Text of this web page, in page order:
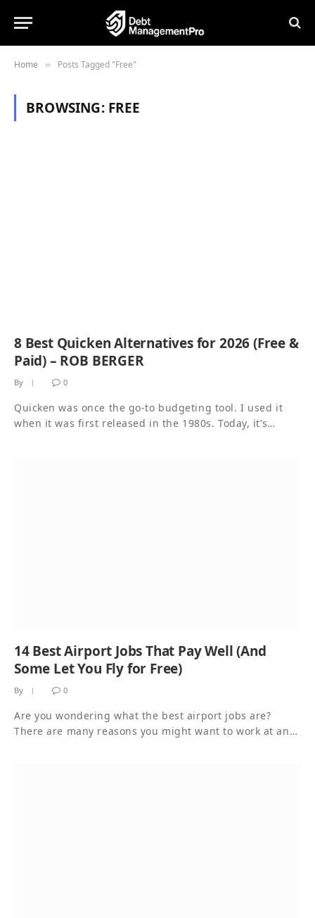
Home » Posts Tagged "Free"
BROWSING: FREE
8 Best Quicken Alternatives for 2026 (Free &
Paid) – ROB BERGER
By 0
Quicken was once the go-to budgeting tool. I used it
when it was first released in the 1980s. Today, it’s…
14 Best Airport Jobs That Pay Well (And
Some Let You Fly for Free)
By 0
Are you wondering what the best airport jobs are?
There are many reasons you might want to work at an…